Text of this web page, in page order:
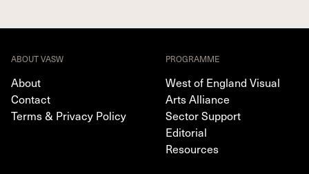
ABOUT VASW
About
Contact
Terms & Privacy Policy
PROGRAMME
West of England Visual
Arts Alliance
Sector Support
Editorial
Resources